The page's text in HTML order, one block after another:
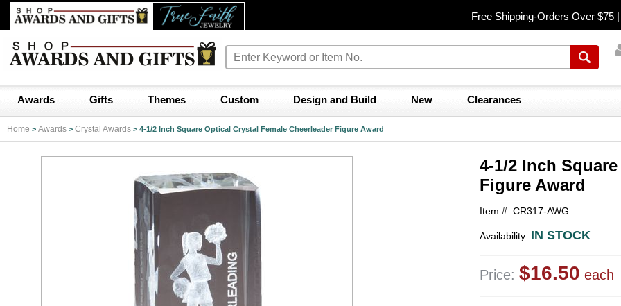
Free Shipping-Orders Over $75 |
Awards Gifts Themes Custom Design and Build New Clearances
Home > Awards > Crystal Awards > 4-1/2 Inch Square Optical Crystal Female Cheerleader Figure Award
4-1/2 Inch
Figure Award
Item #: CR317-AWG
Availability: IN STOCK
Price: $16.50 each